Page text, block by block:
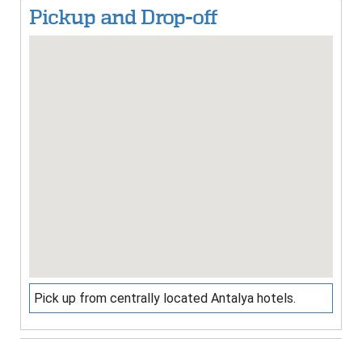
Pickup and Drop-off
Pick up from centrally located Antalya hotels.